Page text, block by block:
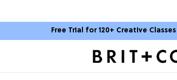
Free Trial for 120+ Creative Classes